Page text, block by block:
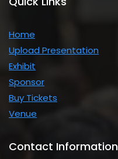
Home
Upload Presentation
Exhibit
Sponsor
Buy Tickets
Venue
Contact Information